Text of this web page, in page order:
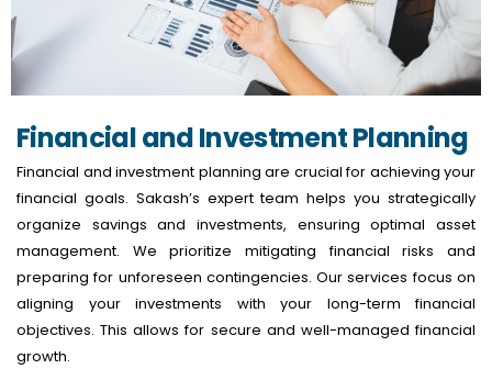
Financial and Investment Planning
Financial and investment planning are crucial for achieving your
financial goals. Sakash’s expert team helps you strategically
organize savings and investments, ensuring optimal asset
management. We prioritize mitigating financial risks and
preparing for unforeseen contingencies. Our services focus on
aligning your investments with your long-term financial
objectives. This allows for secure and well-managed financial
growth.